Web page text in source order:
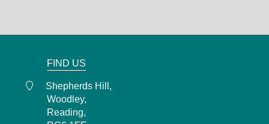
admin@derma.co.uk
FIND US
Shepherds Hill,
Woodley,
Reading,